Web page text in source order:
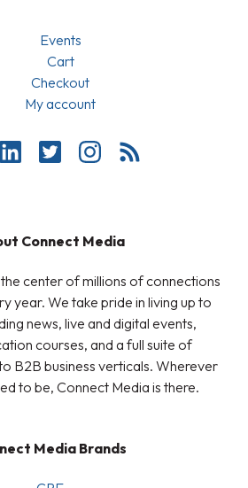
Events
Cart
Checkout
My account
Connect Media
center of millions of connections
year. We take pride in living up to
news, live and digital events,
courses, and a full suite of
B2B business verticals. Wherever
to be, Connect Media is there.
Media Brands